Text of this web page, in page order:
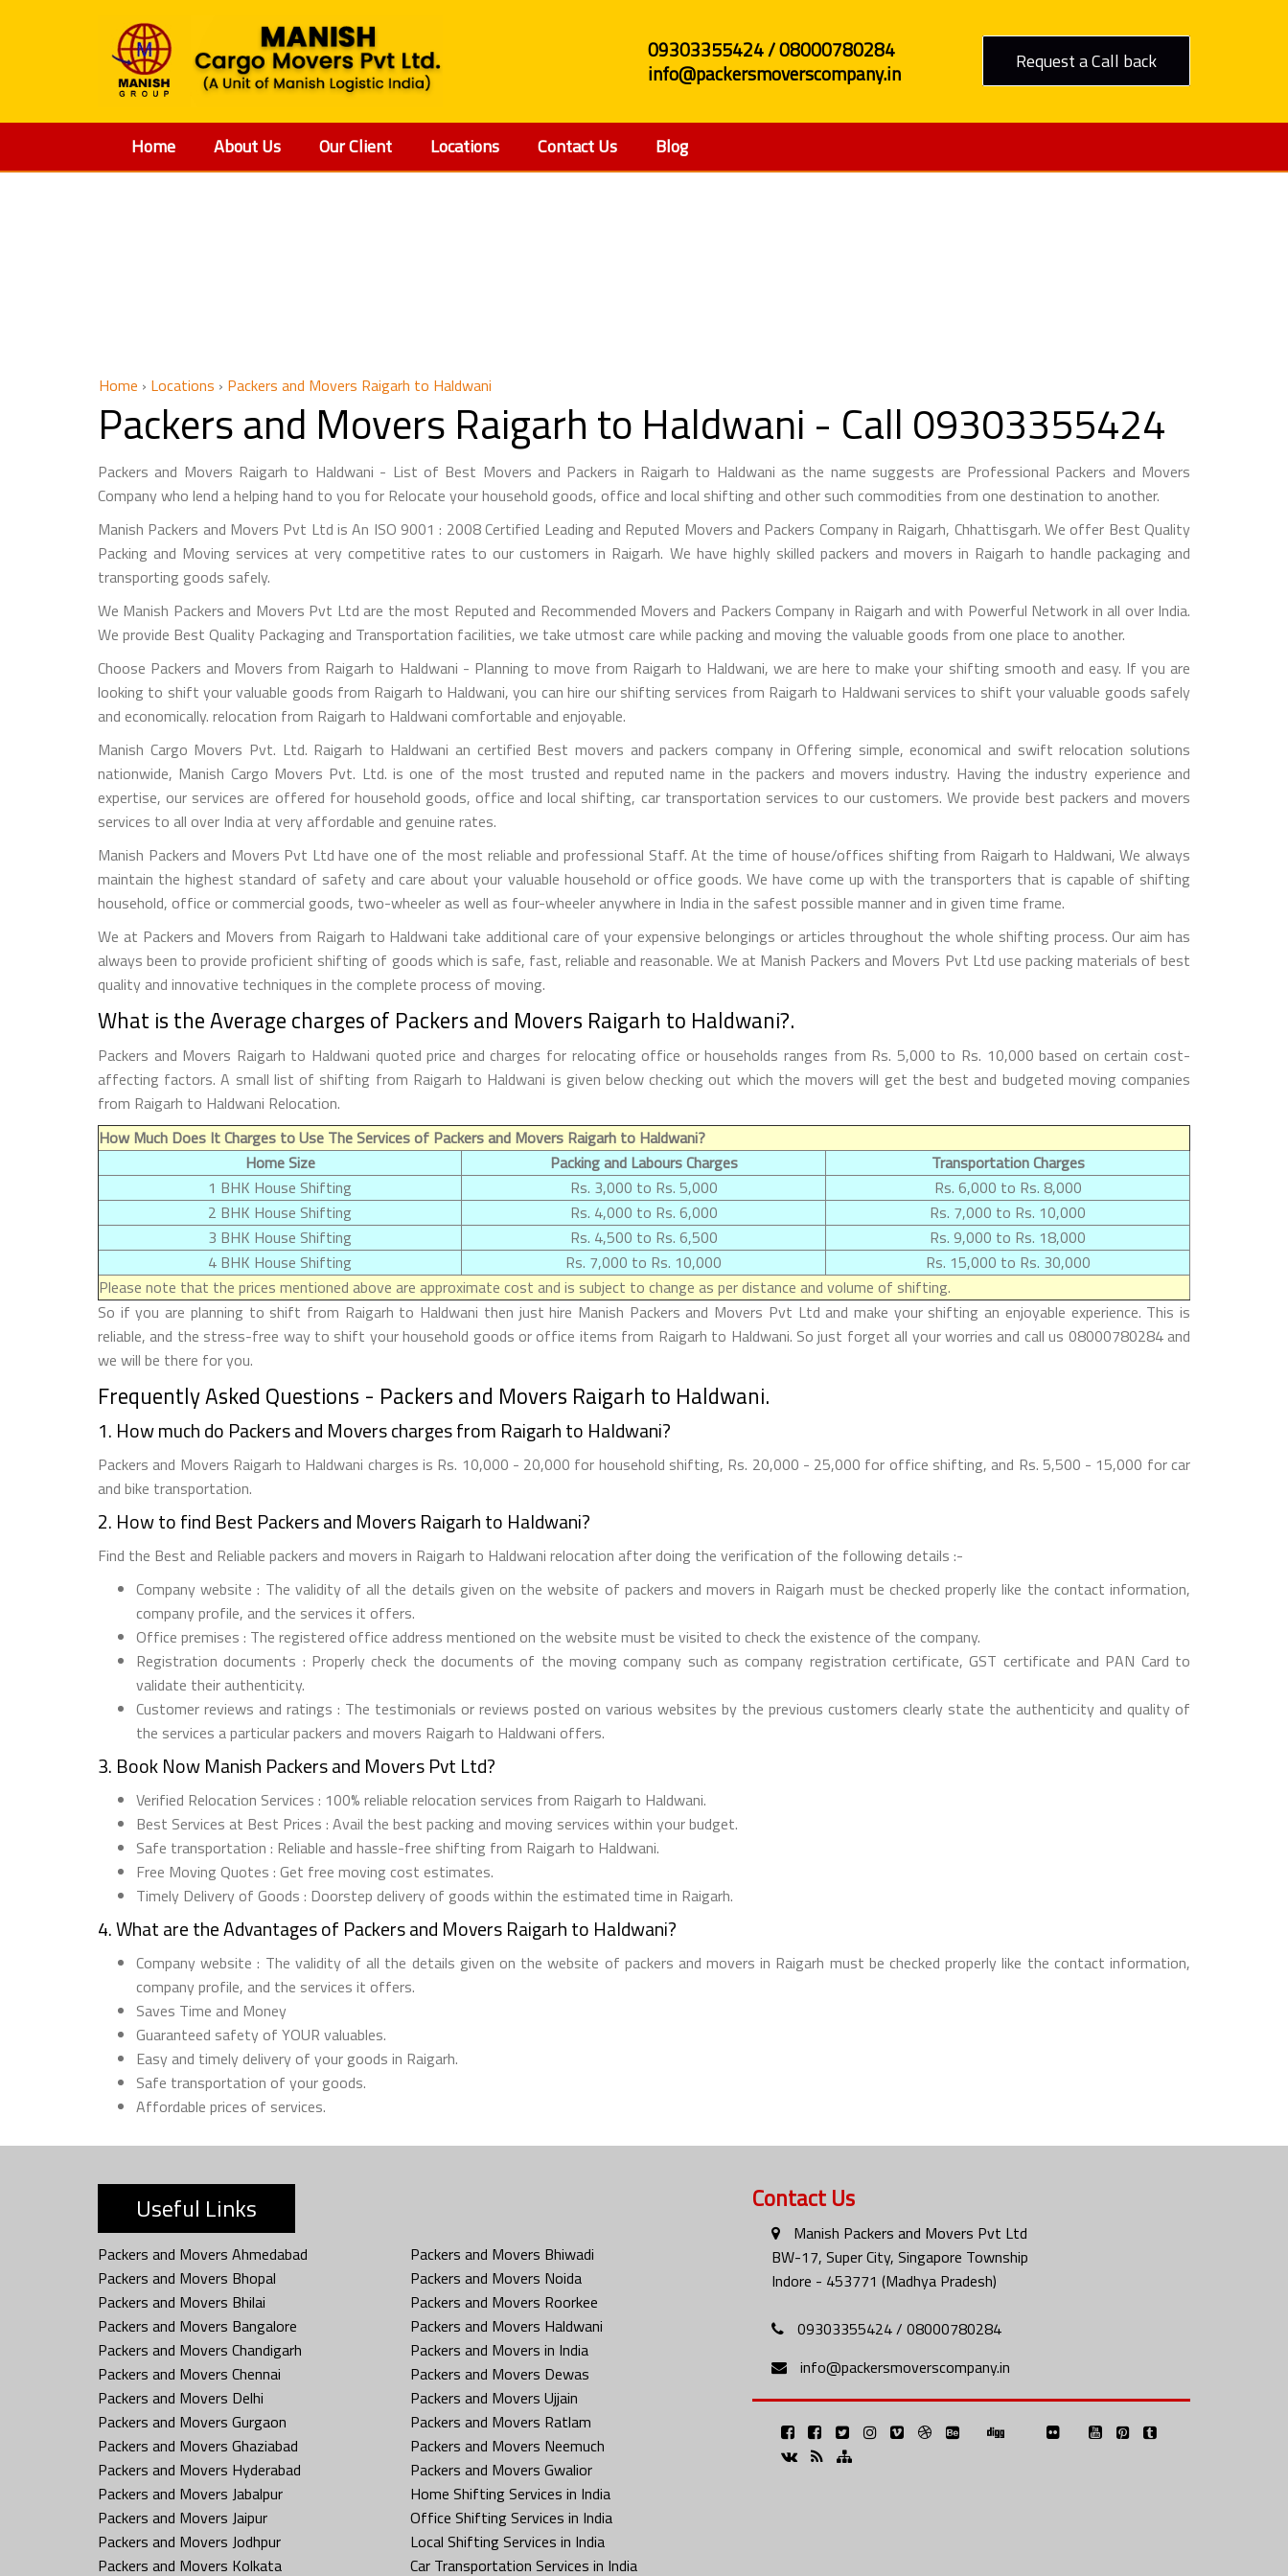
09303355424 / 08000780284
info@packersmoverscompany.in
Request a Call back
Home About Us Our Client Locations Contact Us Blog
Home › Locations › Packers and Movers Raigarh to Haldwani
Packers and Movers Raigarh to Haldwani - Call 09303355424
Packers and Movers Raigarh to Haldwani - List of Best Movers and Packers in Raigarh to Haldwani as the name suggests are Professional Packers and Movers
Company who lend a helping hand to you for Relocate your household goods, office and local shifting and other such commodities from one destination to another.
Manish Packers and Movers Pvt Ltd is An ISO 9001 : 2008 Certified Leading and Reputed Movers and Packers Company in Raigarh, Chhattisgarh. We offer Best Quality
Packing and Moving services at very competitive rates to our customers in Raigarh. We have highly skilled packers and movers in Raigarh to handle packaging and
transporting goods safely.
We Manish Packers and Movers Pvt Ltd are the most Reputed and Recommended Movers and Packers Company in Raigarh and with Powerful Network in all over India.
We provide Best Quality Packaging and Transportation facilities, we take utmost care while packing and moving the valuable goods from one place to another.
Choose Packers and Movers from Raigarh to Haldwani - Planning to move from Raigarh to Haldwani, we are here to make your shifting smooth and easy. If you are
looking to shift your valuable goods from Raigarh to Haldwani, you can hire our shifting services from Raigarh to Haldwani services to shift your valuable goods safely
and economically. relocation from Raigarh to Haldwani comfortable and enjoyable.
Manish Cargo Movers Pvt. Ltd. Raigarh to Haldwani an certified Best movers and packers company in Offering simple, economical and swift relocation solutions
nationwide, Manish Cargo Movers Pvt. Ltd. is one of the most trusted and reputed name in the packers and movers industry. Having the industry experience and
expertise, our services are offered for household goods, office and local shifting, car transportation services to our customers. We provide best packers and movers
services to all over India at very affordable and genuine rates.
Manish Packers and Movers Pvt Ltd have one of the most reliable and professional Staff. At the time of house/offices shifting from Raigarh to Haldwani, We always
maintain the highest standard of safety and care about your valuable household or office goods. We have come up with the transporters that is capable of shifting
household, office or commercial goods, two-wheeler as well as four-wheeler anywhere in India in the safest possible manner and in given time frame.
We at Packers and Movers from Raigarh to Haldwani take additional care of your expensive belongings or articles throughout the whole shifting process. Our aim has
always been to provide proficient shifting of goods which is safe, fast, reliable and reasonable. We at Manish Packers and Movers Pvt Ltd use packing materials of best
quality and innovative techniques in the complete process of moving.
What is the Average charges of Packers and Movers Raigarh to Haldwani?.
Packers and Movers Raigarh to Haldwani quoted price and charges for relocating office or households ranges from Rs. 5,000 to Rs. 10,000 based on certain cost-
affecting factors. A small list of shifting from Raigarh to Haldwani is given below checking out which the movers will get the best and budgeted moving companies
from Raigarh to Haldwani Relocation.
How Much Does It Charges to Use The Services of Packers and Movers Raigarh to Haldwani?
Home Size
Packing and Labours Charges
Transportation Charges
1 BHK House Shifting
Rs. 3,000 to Rs. 5,000
Rs. 6,000 to Rs. 8,000
2 BHK House Shifting
Rs. 4,000 to Rs. 6,000
Rs. 7,000 to Rs. 10,000
3 BHK House Shifting
Rs. 4,500 to Rs. 6,500
Rs. 9,000 to Rs. 18,000
4 BHK House Shifting
Rs. 7,000 to Rs. 10,000
Rs. 15,000 to Rs. 30,000
Please note that the prices mentioned above are approximate cost and is subject to change as per distance and volume of shifting.
So if you are planning to shift from Raigarh to Haldwani then just hire Manish Packers and Movers Pvt Ltd and make your shifting an enjoyable experience. This is
reliable, and the stress-free way to shift your household goods or office items from Raigarh to Haldwani. So just forget all your worries and call us 08000780284 and
we will be there for you.
Frequently Asked Questions - Packers and Movers Raigarh to Haldwani.
1. How much do Packers and Movers charges from Raigarh to Haldwani?
Packers and Movers Raigarh to Haldwani charges is Rs. 10,000 - 20,000 for household shifting, Rs. 20,000 - 25,000 for office shifting, and Rs. 5,500 - 15,000 for car
and bike transportation.
2. How to find Best Packers and Movers Raigarh to Haldwani?
Find the Best and Reliable packers and movers in Raigarh to Haldwani relocation after doing the verification of the following details :-
Company website : The validity of all the details given on the website of packers and movers in Raigarh must be checked properly like the contact information,
company profile, and the services it offers.
Office premises : The registered office address mentioned on the website must be visited to check the existence of the company.
Registration documents : Properly check the documents of the moving company such as company registration certificate, GST certificate and PAN Card to
validate their authenticity.
Customer reviews and ratings : The testimonials or reviews posted on various websites by the previous customers clearly state the authenticity and quality of
the services a particular packers and movers Raigarh to Haldwani offers.
3. Book Now Manish Packers and Movers Pvt Ltd?
Verified Relocation Services : 100% reliable relocation services from Raigarh to Haldwani.
Best Services at Best Prices : Avail the best packing and moving services within your budget.
Safe transportation : Reliable and hassle-free shifting from Raigarh to Haldwani.
Free Moving Quotes : Get free moving cost estimates.
Timely Delivery of Goods : Doorstep delivery of goods within the estimated time in Raigarh.
4. What are the Advantages of Packers and Movers Raigarh to Haldwani?
Company website : The validity of all the details given on the website of packers and movers in Raigarh must be checked properly like the contact information,
company profile, and the services it offers.
Saves Time and Money
Guaranteed safety of YOUR valuables.
Easy and timely delivery of your goods in Raigarh.
Safe transportation of your goods.
Affordable prices of services.
Useful Links
Packers and Movers Ahmedabad
Packers and Movers Bhopal
Packers and Movers Bhilai
Packers and Movers Bangalore
Packers and Movers Chandigarh
Packers and Movers Chennai
Packers and Movers Delhi
Packers and Movers Gurgaon
Packers and Movers Ghaziabad
Packers and Movers Hyderabad
Packers and Movers Jabalpur
Packers and Movers Jaipur
Packers and Movers Jodhpur
Packers and Movers Kolkata
Packers and Movers Bhiwadi
Packers and Movers Noida
Packers and Movers Roorkee
Packers and Movers Haldwani
Packers and Movers in India
Packers and Movers Dewas
Packers and Movers Ujjain
Packers and Movers Ratlam
Packers and Movers Neemuch
Packers and Movers Gwalior
Home Shifting Services in India
Office Shifting Services in India
Local Shifting Services in India
Car Transportation Services in India
Contact Us
Manish Packers and Movers Pvt Ltd
BW-17, Super City, Singapore Township
Indore - 453771 (Madhya Pradesh)
09303355424 / 08000780284
info@packersmoverscompany.in